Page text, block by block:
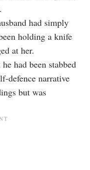
had simply
holding a knife
at her.
had been stabbed
defence narrative
but was